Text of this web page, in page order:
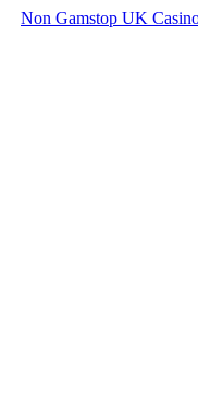
Non Gamstop UK